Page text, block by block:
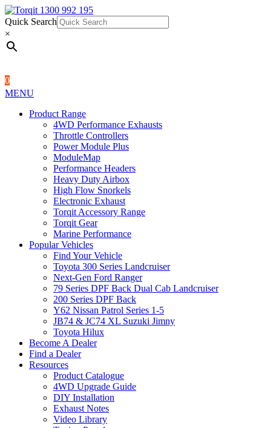
1300 992 195
Quick Search
×
0
MENU
Product Range
4WD Performance Exhausts
Throttle Controllers
Power Module Plus
ModuleMap
Performance Headers
Heavy Duty Airbox
High Flow Snorkels
Electronic Exhaust
Torqit Accessory Range
Torqit Gear
Marine Performance
Popular Vehicles
Find Your Vehicle
Toyota 300 Series Landcruiser
Next-Gen Ford Ranger
79 Series DPF Back Dual Cab Landcruiser
200 Series DPF Back
Y62 Nissan Patrol Series 1-5
JB74 & JC74 XL Suzuki Jimny
Toyota Hilux
Become A Dealer
Find a Dealer
Resources
Product Catalogue
4WD Upgrade Guide
DIY Installation
Exhaust Notes
Video Library